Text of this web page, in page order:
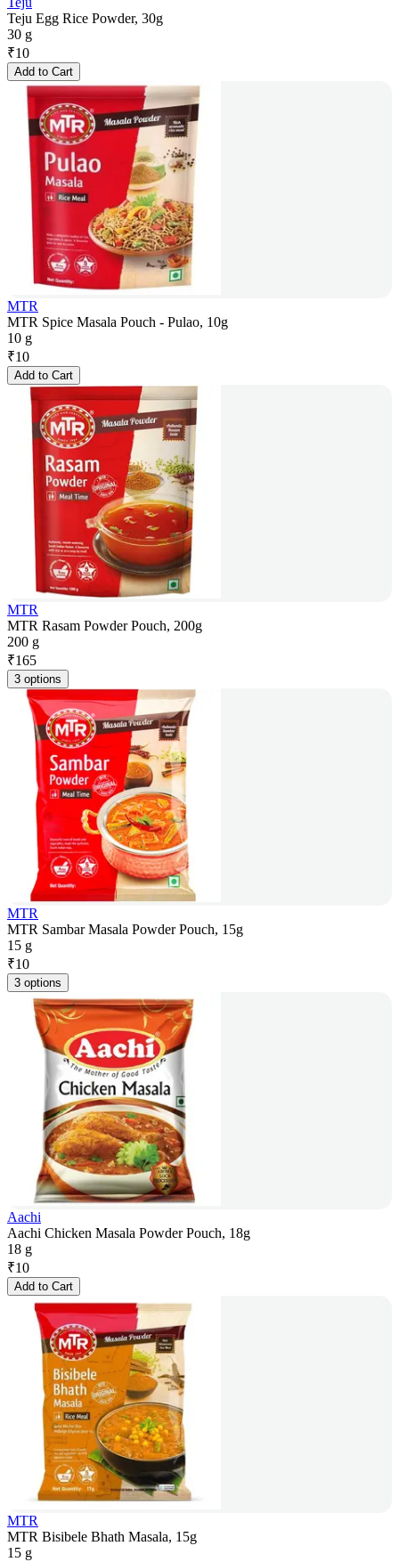
Teju Egg Rice Powder, 30g
30 g
₹10
Add to Cart
MTR
MTR Spice Masala Pouch - Pulao, 10g
10 g
₹10
Add to Cart
MTR
MTR Rasam Powder Pouch, 200g
200 g
₹165
3 options
MTR
MTR Sambar Masala Powder Pouch, 15g
15 g
₹10
3 options
Aachi
Aachi Chicken Masala Powder Pouch, 18g
18 g
₹10
Add to Cart
MTR
MTR Bisibele Bhath Masala, 15g
15 g